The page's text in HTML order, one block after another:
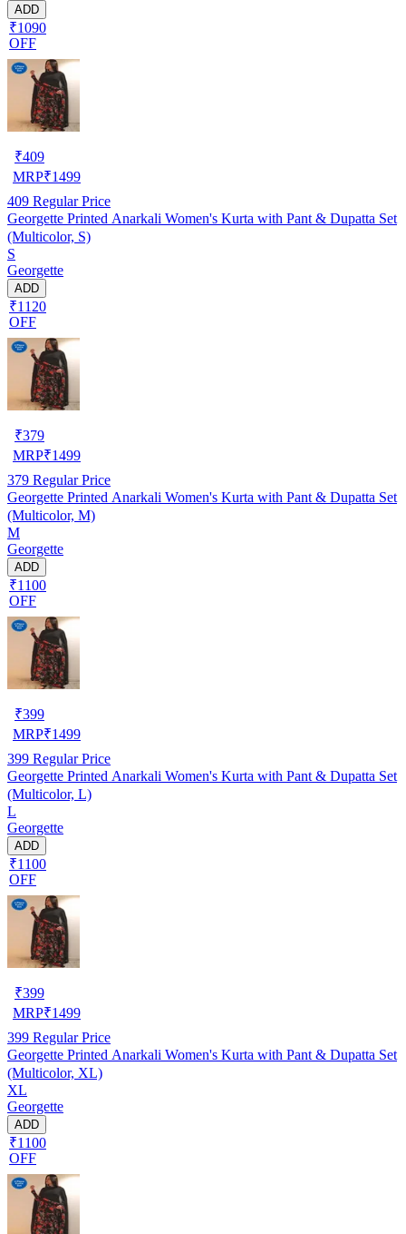
ADD
₹1090
OFF
₹409
MRP₹1499
409 Regular Price
Georgette Printed Anarkali Women's Kurta with Pant & Dupatta Set
(Multicolor, S)
S
Georgette
ADD
₹1120
OFF
₹379
MRP₹1499
379 Regular Price
Georgette Printed Anarkali Women's Kurta with Pant & Dupatta Set
(Multicolor, M)
M
Georgette
ADD
₹1100
OFF
₹399
MRP₹1499
399 Regular Price
Georgette Printed Anarkali Women's Kurta with Pant & Dupatta Set
(Multicolor, L)
L
Georgette
ADD
₹1100
OFF
₹399
MRP₹1499
399 Regular Price
Georgette Printed Anarkali Women's Kurta with Pant & Dupatta Set
(Multicolor, XL)
XL
Georgette
ADD
₹1100
OFF